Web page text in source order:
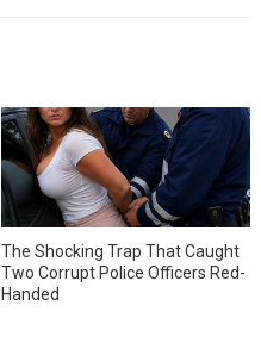
The Shocking Trap That Caught
Two Corrupt Police Officers Red-
Handed